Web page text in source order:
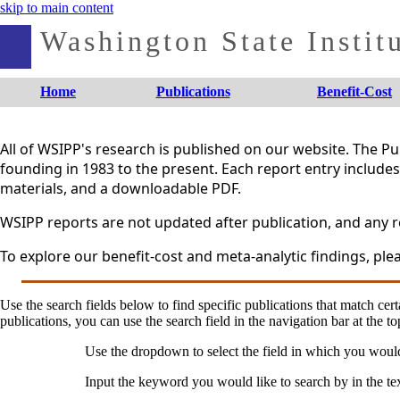
skip to main content
Washington State
Home Publications Benefit-Cost
All of WSIPP's research is published on our website. The
founding in 1983 to the present. Each report entry
materials, and a downloadable PDF.
WSIPP reports are not updated after publication, and any
To explore our benefit-cost and meta-analytic findings,
Use the search fields below to find specific publications that match
publications, you can use the search field in the navigation bar at the
Use the dropdown to select the field in which you
Input the keyword you would like to search by in the